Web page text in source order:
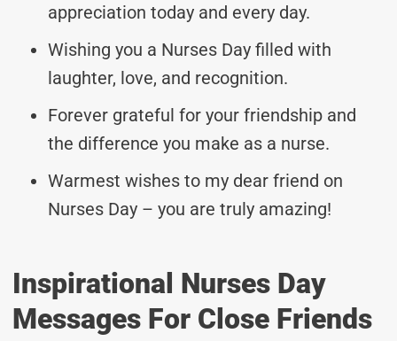
appreciation today and every day.
Wishing you a Nurses Day filled with
laughter, love, and recognition.
Forever grateful for your friendship and
the difference you make as a nurse.
Warmest wishes to my dear friend on
Nurses Day – you are truly amazing!
Inspirational Nurses Day
Messages For Close Friends